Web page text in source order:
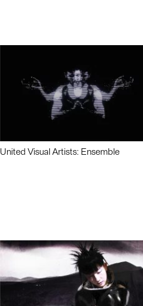
United Visual Artists: Ensemble